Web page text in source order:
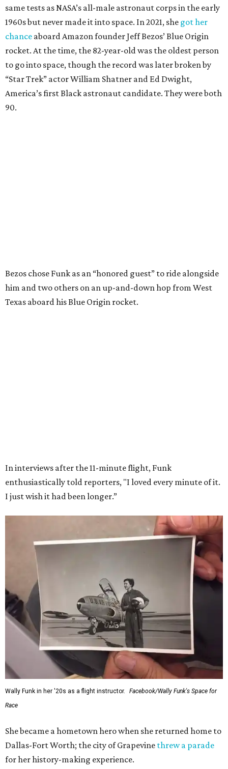
same tests as NASA’s all-male astronaut corps in the early
1960s but never made it into space. In 2021, she got her
chance aboard Amazon founder Jeff Bezos’ Blue Origin
rocket. At the time, the 82-year-old was the oldest person
to go into space, though the record was later broken by
“Star Trek” actor William Shatner and Ed Dwight,
America’s first Black astronaut candidate. They were both
90.
Dallas-Fort Worth; the city of Grapevinethrew a parade
for her history-making experience.
would reach space. Her passion for flight, perseverance,
and love of exploration will continue to inspire
generations of Americans. Godspeed, Wally,” NASA
Administrator Jared Isaacman posted Thursday on X.
---
This story contains material from CultureMap story
archives.
editorialseries
State Fair of Texas